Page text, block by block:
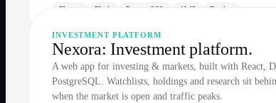
Flutter Flask PostgreSQL AWS Docker
INVESTMENT PLATFORM
Nexora: Investment platform.
A web app for investing & markets, built with React,
PostgreSQL. Watchlists, holdings and research sit
when the market is open and traffic peaks.